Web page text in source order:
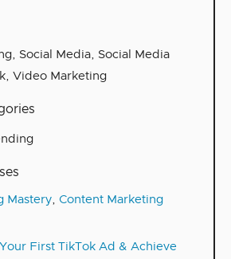
, Social Media, Social Media
, Video Marketing
Mastery, Content Marketing
First TikTok Ad & Achieve